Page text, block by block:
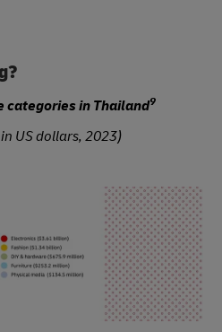
categories in Thailand9
US dollars, 2023)